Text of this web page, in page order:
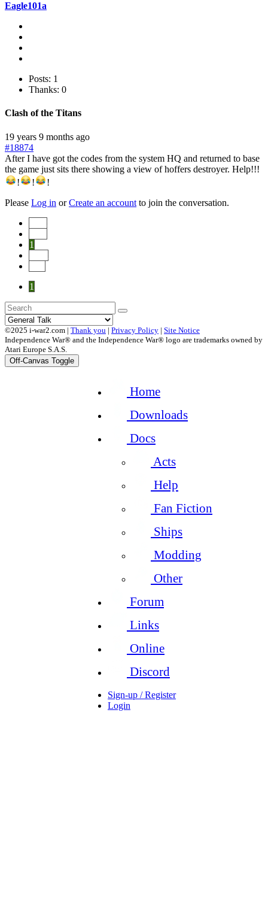
Eagle101a
Posts: 1
Thanks: 0
Clash of the Titans
19 years 9 months ago
#18874
After I have got the codes from the system HQ and returned to base
the game just sits there showing a view of hoffers destroyer. Help!!!
!
!
!
Please Log in orCreate an account to join the conversation.
1
1
©2025 i-war2.com | Thank you | Privacy Policy | Site Notice
Independence War® and the Independence War® logo are trademarks owned by
Atari Europe S.A.S.
Off-Canvas Toggle
Home
Downloads
Docs
Acts
Help
Fan Fiction
Ships
Modding
Other
Forum
Links
Online
Discord
Sign-up / Register
Login